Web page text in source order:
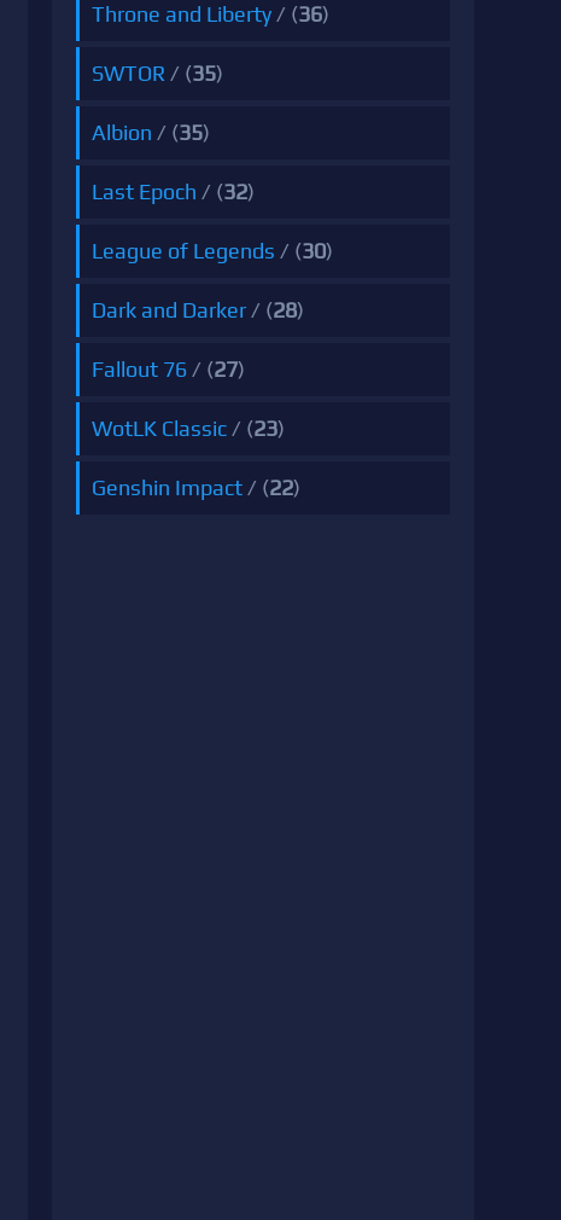
Throne and Liberty / (36)
SWTOR / (35)
Albion / (35)
Last Epoch / (32)
League of Legends / (30)
Dark and Darker / (28)
Fallout 76 / (27)
WotLK Classic / (23)
Genshin Impact / (22)